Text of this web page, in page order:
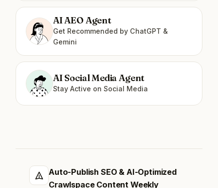
AI AEO Agent
Get Recommended by ChatGPT &
Gemini
AI Social Media Agent
Stay Active on Social Media
Auto-Publish SEO & AI-Optimized
Crawlspace Content Weekly